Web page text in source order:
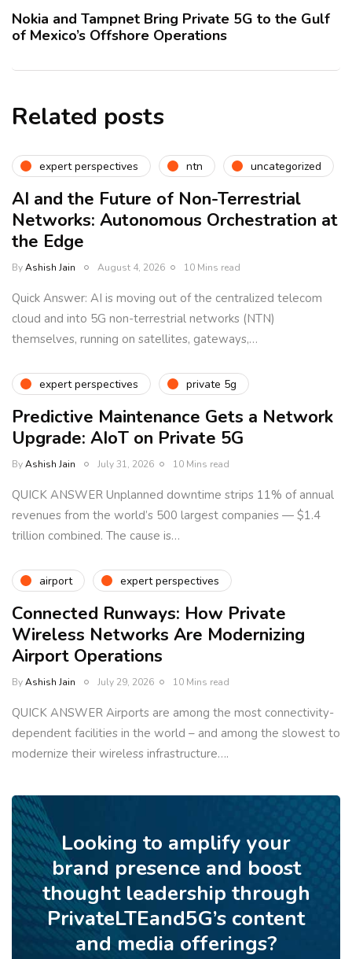
Nokia and Tampnet Bring Private 5G to the Gulf
of Mexico’s Offshore Operations
Related posts
expert perspectives ntn uncategorized
AI and the Future of Non-Terrestrial
Networks: Autonomous Orchestration at
the Edge
ByAshish Jain August 4, 2026 10 Mins read
Quick Answer: AI is moving out of the centralized telecom
cloud and into 5G non-terrestrial networks (NTN)
themselves, running on satellites, gateways,…
expert perspectives private 5g
Predictive Maintenance Gets a Network
Upgrade: AIoT on Private 5G
ByAshish Jain July 31, 2026 10 Mins read
QUICK ANSWER Unplanned downtime strips 11% of annual
revenues from the world’s 500 largest companies — $1.4
trillion combined. The cause is…
airport expert perspectives
Connected Runways: How Private
Wireless Networks Are Modernizing
Airport Operations
ByAshish Jain July 29, 2026 10 Mins read
QUICK ANSWER Airports are among the most connectivity-
dependent facilities in the world – and among the slowest to
modernize their wireless infrastructure….
Looking to amplify your
brand presence and boost
thought leadership through
PrivateLTEand5G’s content
and media offerings?